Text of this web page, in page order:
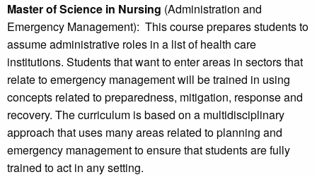
Master of Science in Nursing (Administration and
Emergency Management): This course prepares students to
assume administrative roles in a list of health care
institutions. Students that want to enter areas in sectors that
relate to emergency management will be trained in using
concepts related to preparedness, mitigation, response and
recovery. The curriculum is based on a multidisciplinary
approach that uses many areas related to planning and
emergency management to ensure that students are fully
trained to act in any setting.